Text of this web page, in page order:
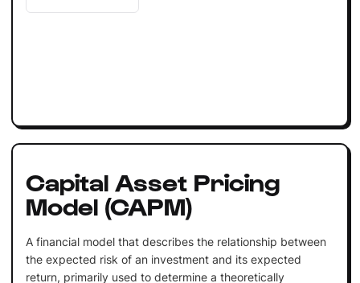
Capital Asset Pricing
Model (CAPM)
A financial model that describes the relationship between
the expected risk of an investment and its expected
return, primarily used to determine a theoretically